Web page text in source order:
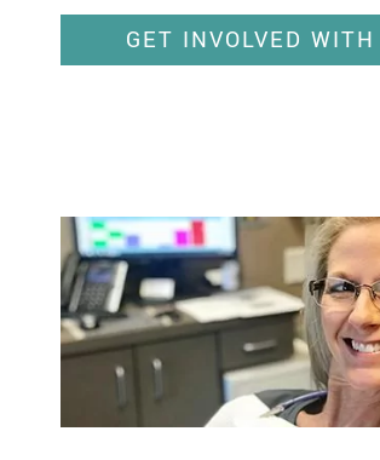
GET INVOLVED WITH